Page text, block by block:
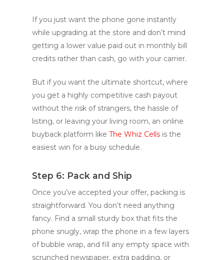
If you just want the phone gone instantly
while upgrading at the store and don’t mind
getting a lower value paid out in monthly bill
credits rather than cash, go with your carrier.
But if you want the ultimate shortcut, where
you get a highly competitive cash payout
without the risk of strangers, the hassle of
listing, or leaving your living room, an online
buyback platform like The Whiz Cells is the
easiest win for a busy schedule.
Step 6: Pack and Ship
Once you’ve accepted your offer, packing is
straightforward. You don’t need anything
fancy. Find a small sturdy box that fits the
phone snugly, wrap the phone in a few layers
of bubble wrap, and fill any empty space with
scrunched newspaper, extra padding, or